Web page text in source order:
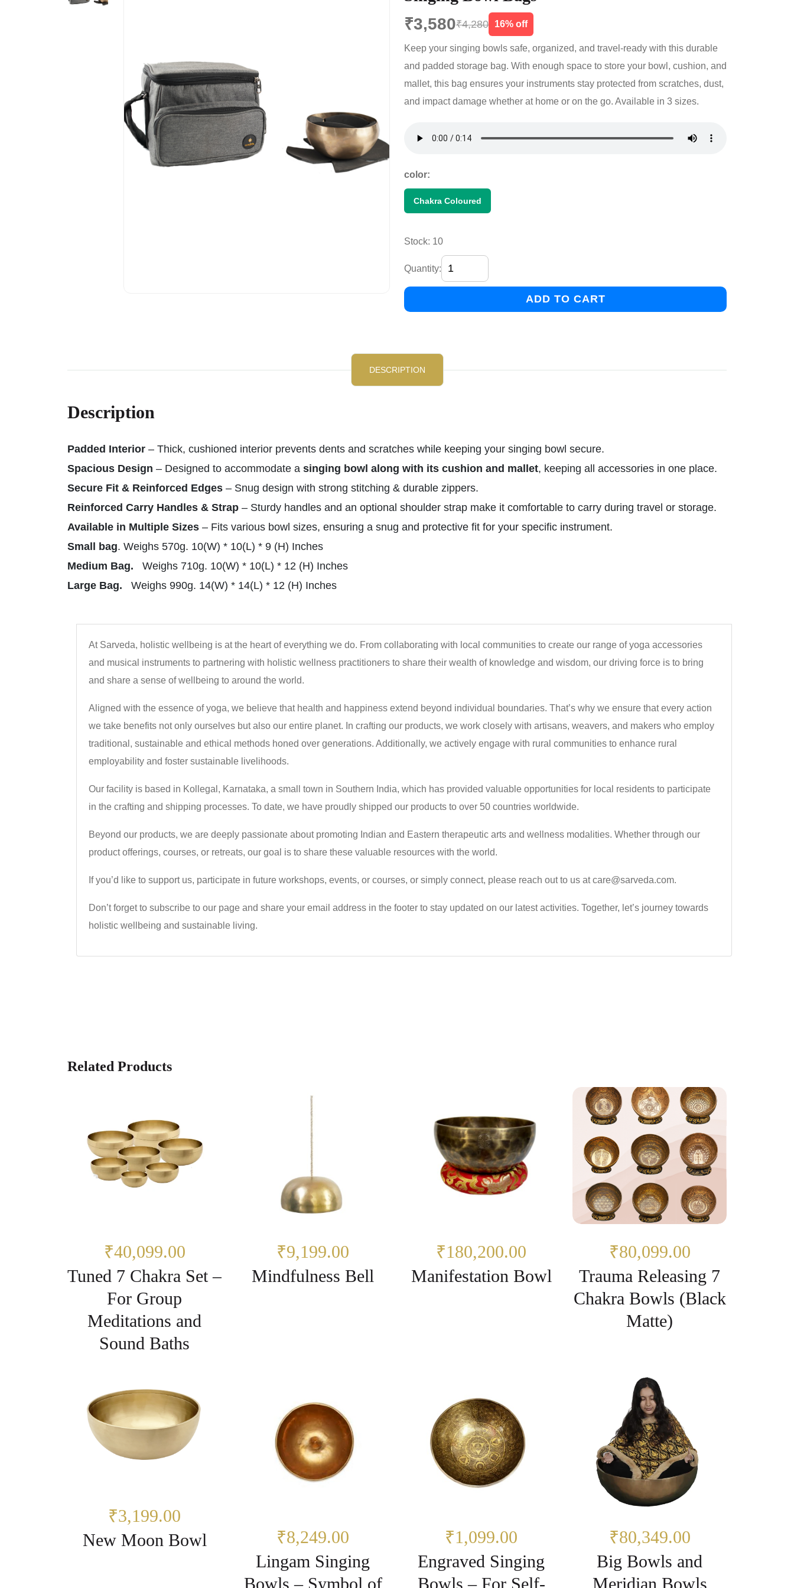
₹3,580₹4,280 16% off
Keep your singing bowls safe, organized, and travel-ready with this durable
and padded storage bag. With enough space to store your bowl, cushion, and
mallet, this bag ensures your instruments stay protected from scratches, dust,
and impact damage whether at home or on the go. Available in 3 sizes.
color:
Chakra Coloured
Stock: 10
Quantity:
ADD TO CART
DESCRIPTION
Description
Padded Interior – Thick, cushioned interior prevents dents and scratches while keeping your singing bowl secure.
Spacious Design – Designed to accommodate a singing bowl along with its cushion and mallet, keeping all accessories in one place.
Secure Fit & Reinforced Edges – Snug design with strong stitching & durable zippers.
Reinforced Carry Handles & Strap – Sturdy handles and an optional shoulder strap make it comfortable to carry during travel or storage.
Available in Multiple Sizes – Fits various bowl sizes, ensuring a snug and protective fit for your specific instrument.
Small bag. Weighs 570g. 10(W) * 10(L) * 9 (H) Inches
Medium Bag.
Weighs 710g. 10(W) * 10(L) * 12 (H) Inches
Large Bag.
Weighs 990g. 14(W) * 14(L) * 12 (H) Inches
At Sarveda, holistic wellbeing is at the heart of everything we do. From collaborating with local communities to create our range of yoga accessories
and musical instruments to partnering with holistic wellness practitioners to share their wealth of knowledge and wisdom, our driving force is to bring
and share a sense of wellbeing to around the world.
Aligned with the essence of yoga, we believe that health and happiness extend beyond individual boundaries. That’s why we ensure that every action
we take benefits not only ourselves but also our entire planet. In crafting our products, we work closely with artisans, weavers, and makers who employ
traditional, sustainable and ethical methods honed over generations. Additionally, we actively engage with rural communities to enhance rural
employability and foster sustainable livelihoods.
Our facility is based in Kollegal, Karnataka, a small town in Southern India, which has provided valuable opportunities for local residents to participate
in the crafting and shipping processes. To date, we have proudly shipped our products to over 50 countries worldwide.
Beyond our products, we are deeply passionate about promoting Indian and Eastern therapeutic arts and wellness modalities. Whether through our
product offerings, courses, or retreats, our goal is to share these valuable resources with the world.
If you’d like to support us, participate in future workshops, events, or courses, or simply connect, please reach out to us at care@sarveda.com.
Don’t forget to subscribe to our page and share your email address in the footer to stay updated on our latest activities. Together, let’s journey towards
holistic wellbeing and sustainable living.
Related Products
₹40,099.00
Tuned 7 Chakra Set –
For Group
Meditations and
Sound Baths
₹9,199.00
Mindfulness Bell
₹180,200.00
Manifestation Bowl
₹80,099.00
Trauma Releasing 7
Chakra Bowls (Black
Matte)
₹3,199.00
New Moon Bowl
₹8,249.00
Lingam Singing
Bowls – Symbol of
₹1,099.00
Engraved Singing
Bowls – For Self-
₹80,349.00
Big Bowls and
Meridian Bowls